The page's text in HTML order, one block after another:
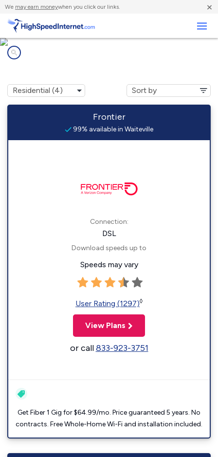
We may earn moneywhen you click our links. ×
Frontier
99% available in Waiteville
Connection:
DSL
Download speeds up to
Speeds may vary
User Rating (1297)◊
View Plans
or call833-923-3751
Get Fiber 1 Gig for $64.99/mo. Price guaranteed 5 years. No
contracts. Free Whole-Home Wi-Fi and installation included.